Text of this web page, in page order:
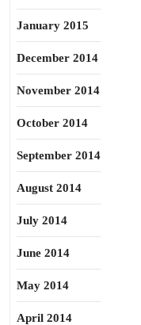
January 2015
December 2014
November 2014
October 2014
September 2014
August 2014
July 2014
June 2014
May 2014
April 2014